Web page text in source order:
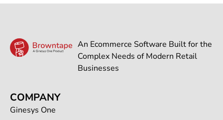
An Ecommerce Software Built for the
Complex Needs of Modern Retail
Businesses
COMPANY
Ginesys One